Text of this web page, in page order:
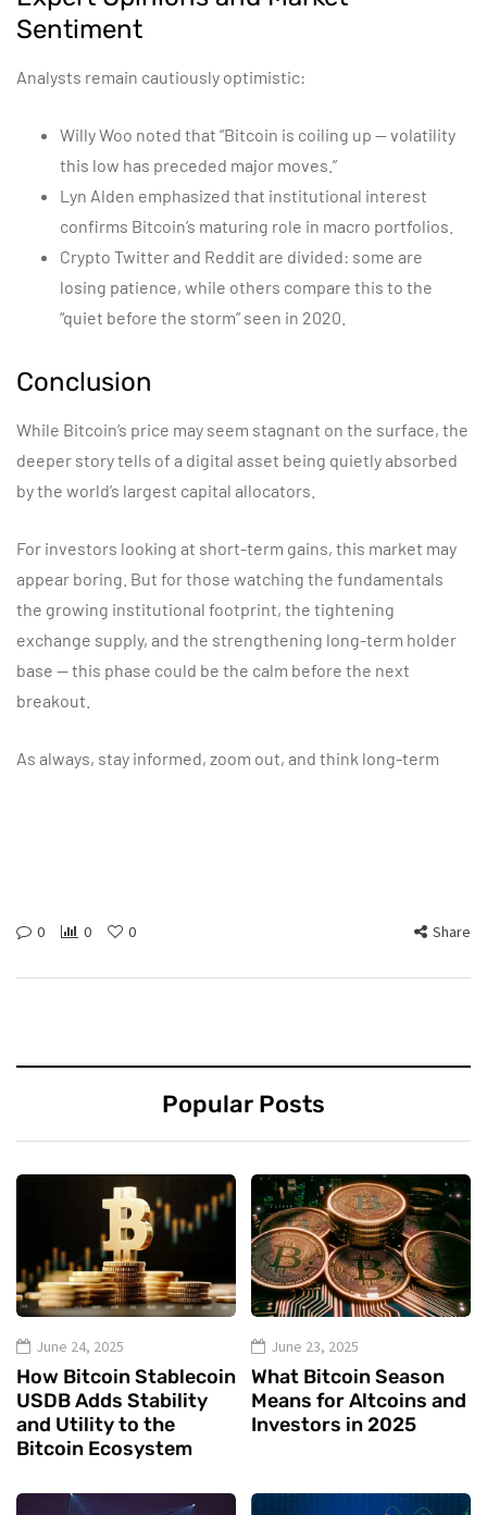
Sentiment
Analysts remain cautiously optimistic:
Willy Woo noted that “Bitcoin is coiling up — volatility
this low has preceded major moves.”
Lyn Alden emphasized that institutional interest
confirms Bitcoin’s maturing role in macro portfolios.
Crypto Twitter and Reddit are divided: some are
losing patience, while others compare this to the
“quiet before the storm” seen in 2020.
Conclusion
While Bitcoin’s price may seem stagnant on the surface, the
deeper story tells of a digital asset being quietly absorbed
by the world’s largest capital allocators.
For investors looking at short-term gains, this market may
appear boring. But for those watching the fundamentals
the growing institutional footprint, the tightening
exchange supply, and the strengthening long-term holder
base — this phase could be the calm before the next
breakout.
As always, stay informed, zoom out, and think long-term
0 0 0 Share
Popular Posts
June 24, 2025
How Bitcoin Stablecoin
USDB Adds Stability
and Utility to the
Bitcoin Ecosystem
June 23, 2025
What Bitcoin Season
Means for Altcoins and
Investors in 2025